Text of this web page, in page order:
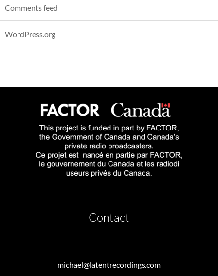
Comments feed
WordPress.org
Contact
michael@latentrecordings.com